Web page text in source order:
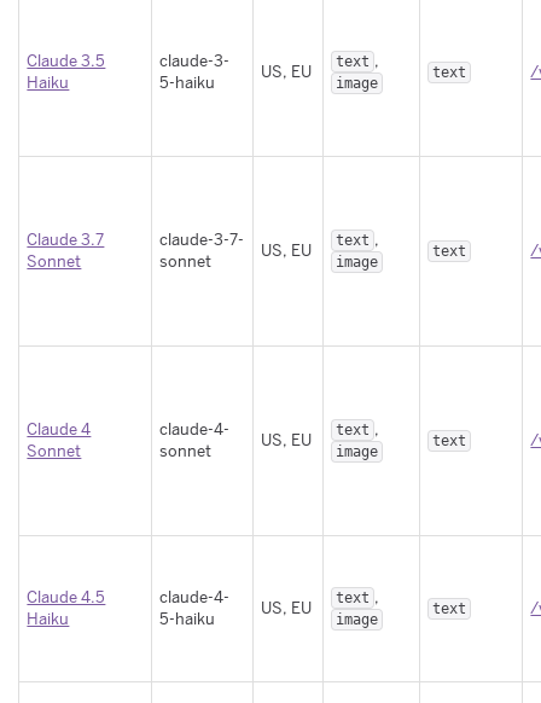
Claude 3.5
Haiku
claude-3-
5-haiku
US, EU text ,
image
text /
Claude 3.7
Sonnet
claude-3-7-
sonnet
US, EU text ,
image
text /
Claude 4
Sonnet
claude-4-
sonnet
US, EU text ,
image
text /
Claude 4.5
Haiku
claude-4-
5-haiku
US, EU text ,
image
text /